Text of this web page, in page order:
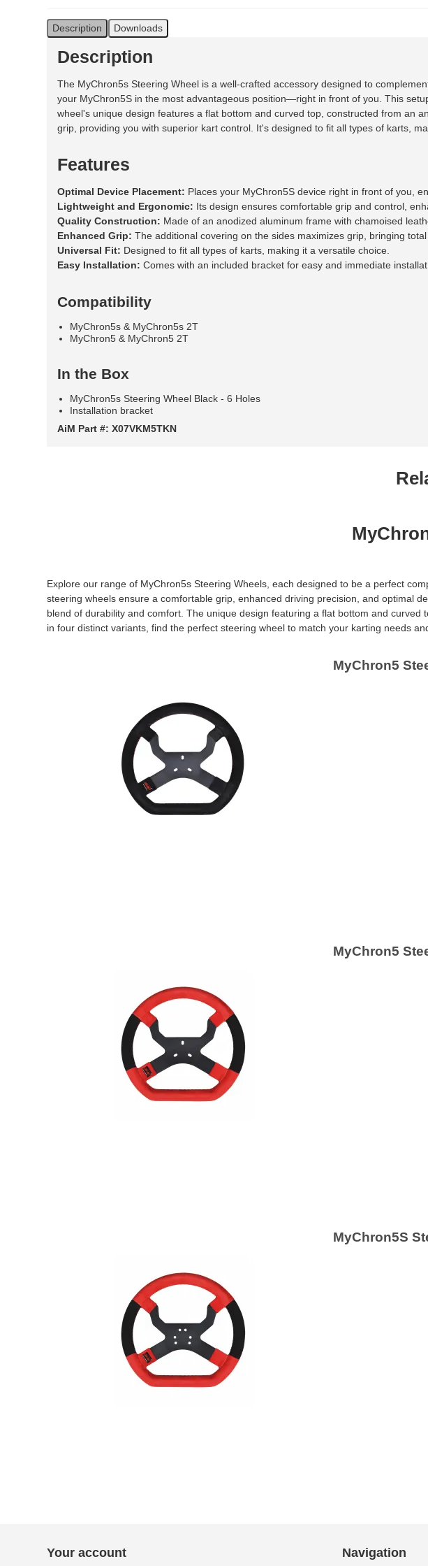
Description Downloads
Description
The MyChron5s Steering Wheel is a well-crafted accessory designed to
your MyChron5S in the most advantageous position—right in front of you. This
wheel's unique design features a flat bottom and curved top, constructed from an
grip, providing you with superior kart control. It's designed to fit all types of karts,
Features
Optimal Device Placement: Places your MyChron5S device right in front of you,
Lightweight and Ergonomic: Its design ensures comfortable grip and control,
Quality Construction: Made of an anodized aluminum frame with chamoised
Enhanced Grip: The additional covering on the sides maximizes grip, bringing
Universal Fit: Designed to fit all types of karts, making it a versatile choice.
Easy Installation: Comes with an included bracket for easy and immediate
Compatibility
MyChron5s & MyChron5s 2T
MyChron5 & MyChron5 2T
In the Box
MyChron5s Steering Wheel Black - 6 Holes
Installation bracket
AiM Part #: X07VKM5TKN
Explore our range of MyChron5s Steering Wheels, each designed to be a perfect
steering wheels ensure a comfortable grip, enhanced driving precision, and optimal
blend of durability and comfort. The unique design featuring a flat bottom and
in four distinct variants, find the perfect steering wheel to match your karting needs
MyChron5
MyChron5
MyChron5S
Your account Navigation